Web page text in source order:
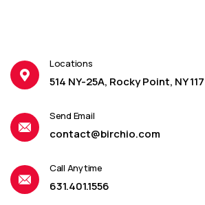
Locations
514 NY-25A, Rocky Point, NY
Send Email
contact@birchio.com
Call Anytime
631.401.1556